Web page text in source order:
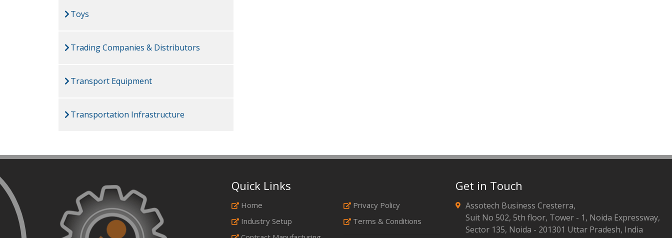
Toys
Trading Companies & Distributors
Transport Equipment
Transportation Infrastructure
Quick Links
Home
Industry Setup
Privacy Policy
Terms & Conditions
Get in Touch
Assotech Business Cresterra,
Suit No 502, 5th floor, Tower - 1, Noida Expressway,
Sector 135, Noida - 201301 Uttar Pradesh, India